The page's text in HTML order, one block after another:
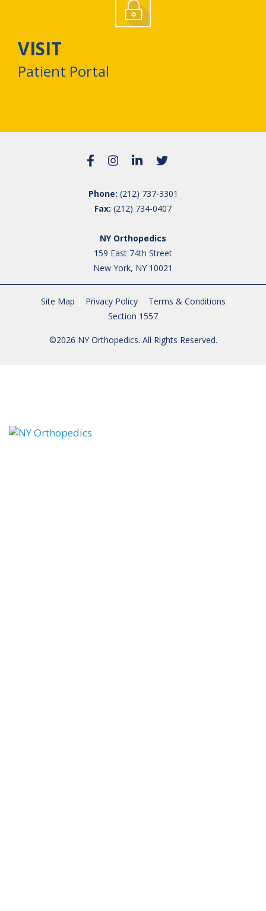
VISIT
Patient Portal
Phone: (212) 737-3301
Fax: (212) 734-0407
NY Orthopedics
159 East 74th Street
New York, NY 10021
Site Map Privacy Policy
Terms & Conditions
Section 1557
©2026 NY Orthopedics. All Rights Reserved.